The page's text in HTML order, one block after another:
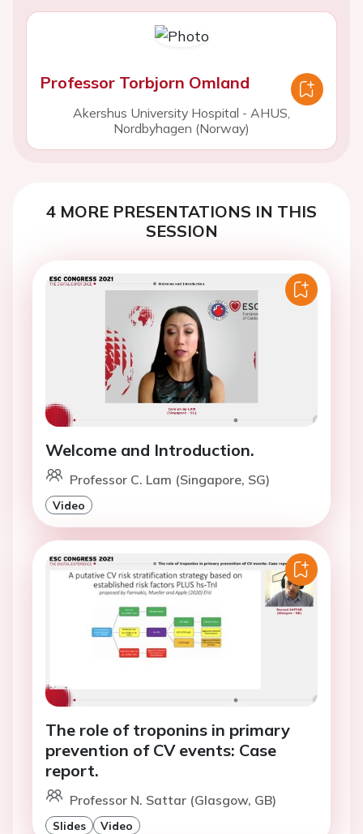
Professor Torbjorn Omland
Akershus University Hospital - AHUS,
Nordbyhagen (Norway)
4 MORE PRESENTATIONS IN THIS
SESSION
Welcome and Introduction.
Professor C. Lam (Singapore, SG)
Video
The role of troponins in primary
prevention of CV events: Case
report.
Professor N. Sattar (Glasgow, GB)
Slides Video